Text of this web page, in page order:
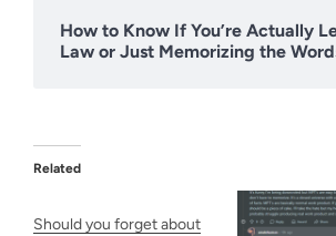
How to Know If You’re Actually
Law or Just Memorizing the
Related
Should you forget about